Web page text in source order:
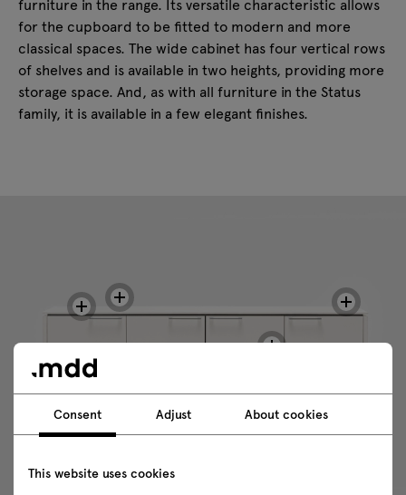
for the cupboard to be fitted to modern and more
classical spaces. The wide cabinet has four vertical rows
of shelves and is available in two heights, providing more
storage space. And, as with all furniture in the Status
family, it is available in a few elegant finishes.
Consent Adjust About cookies
This website uses cookies